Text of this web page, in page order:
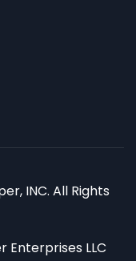
INC. All Rights
Enterprises LLC